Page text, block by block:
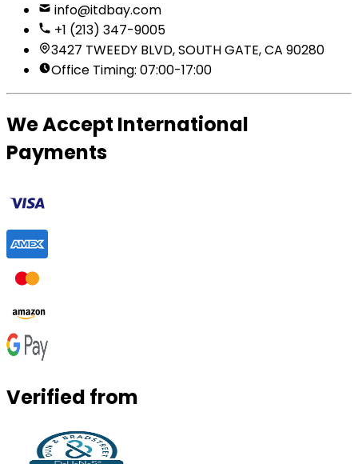
info@itdbay.com
+1 (213) 347-9005
3427 TWEEDY BLVD, SOUTH GATE, CA 90280
Office Timing: 07:00-17:00
We Accept International
Payments
Verified from